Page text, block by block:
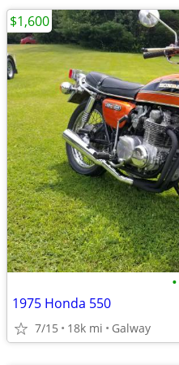
•
1975 Honda 550
7/15 18k mi Galway
$1,600